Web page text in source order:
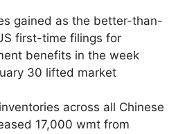
gained as the better-than-
first-time filings for
benefits in the week
30 lifted market
across all Chinese
17,000 wmt from